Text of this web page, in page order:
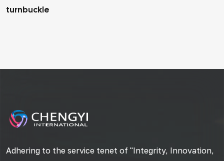
turnbuckle
Adhering to the service tenet of "Integrity, Innovation,